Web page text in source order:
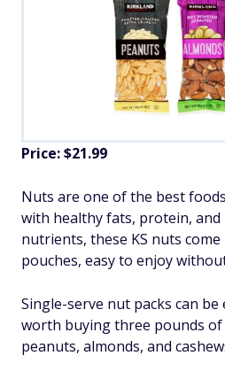
Price: $21.99
Nuts are one of the best
with healthy fats, protein,
nutrients, these KS nuts
pouches, easy to enjoy
Single-serve nut packs can be
worth buying three pounds
peanuts, almonds, and